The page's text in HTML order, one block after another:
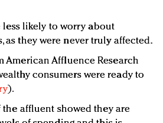
likely to worry about
as they were never truly affected.
American Affluence Research
consumers were ready to
).
the affluent showed they are